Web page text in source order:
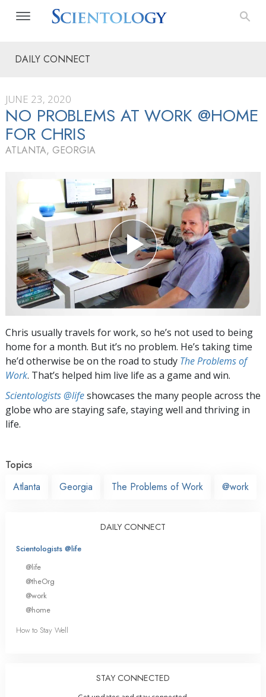
DAILY CONNECT
JUNE 23, 2020
NO PROBLEMS AT WORK @HOME
FOR CHRIS
ATLANTA, GEORGIA
Chris usually travels for work, so he’s not used to being
home for a month. But it’s no problem. He’s taking time
he’d otherwise be on the road to study The Problems of
Work. That’s helped him live life as a game and win.
Scientologists @lifeshowcases the many people across the
globe who are staying safe, staying well and thriving in
life.
Topics
Atlanta
Georgia The Problems of Work @work
DAILY CONNECT
Scientologists @life
@life
@theOrg
@work
@home
How to Stay Well
STAY CONNECTED